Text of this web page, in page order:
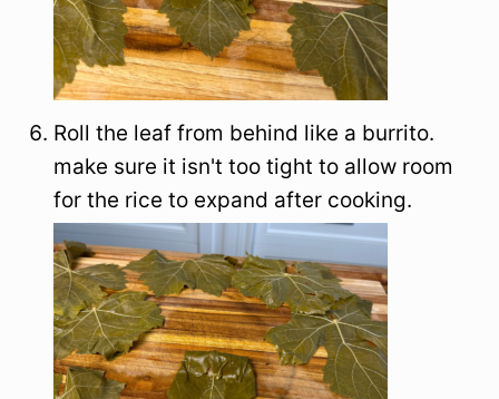
Roll the leaf from behind like a burrito.
make sure it isn't too tight to allow room
for the rice to expand after cooking.